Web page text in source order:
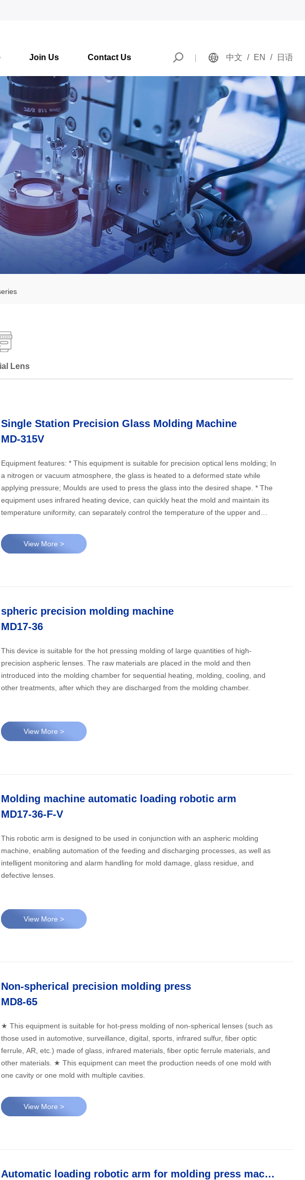
Join Us Contact Us 中文 / EN / 日语
Lens
Single Station Precision Glass Molding Machine
MD-315V
Equipment features: * This equipment is suitable for precision optical lens molding; In
a nitrogen or vacuum atmosphere, the glass is heated to a deformed state while
applying pressure; Moulds are used to press the glass into the desired shape. * The
equipment uses infrared heating device, can quickly heat the mold and maintain its
temperature uniformity, can separately control the temperature of the upper and
molding, can also be a mold multi-hole molding; Accurate position control via
encoder; Accurate pressure control via pressure sensor; The multistage vacuum
molding temperature, extrusion forming, with nitrogen cooling, open molding
chamber, remove the lens after cooling to the set temperature.
View More >
spheric precision molding machine
MD17-36
This device is suitable for the hot pressing molding of large quantities of high-
precision aspheric lenses. The raw materials are placed in the mold and then
introduced into the molding chamber for sequential heating, molding, cooling, and
other treatments, after which they are discharged from the molding chamber.
View More >
Molding machine automatic loading robotic arm
MD17-36-F-V
​This robotic arm is designed to be used in conjunction with an aspheric molding
machine, enabling automation of the feeding and discharging processes, as well as
intelligent monitoring and alarm handling for mold damage, glass residue, and
defective lenses.
View More >
Non-spherical precision molding press
MD8-65
★ This equipment is suitable for hot-press molding of non-spherical lenses (such as
those used in automotive, surveillance, digital, sports, infrared sulfur, fiber optic
ferrule, AR, etc.) made of glass, infrared materials, fiber optic ferrule materials, and
other materials. ★ This equipment can meet the production needs of one mold with
one cavity or one mold with multiple cavities.
View More >
Automatic loading robotic arm for molding press machine